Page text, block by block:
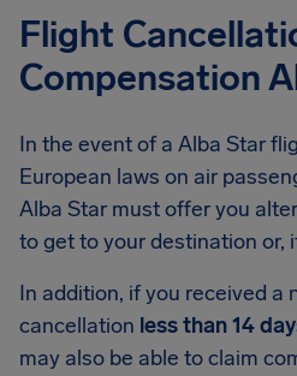
Flight
Compensation
In the event of a Alba Star
European laws on air
Alba Star must offer you
to get to your destination or,
In addition, if you received a
cancellation less than 14
may also be able to claim